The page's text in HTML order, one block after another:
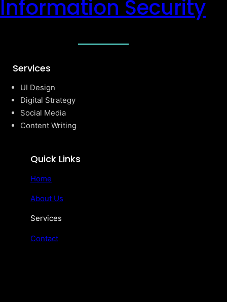
Information Security
Services
UI Design
Digital Strategy
Social Media
Content Writing
Quick Links
Home
About Us
Services
Contact